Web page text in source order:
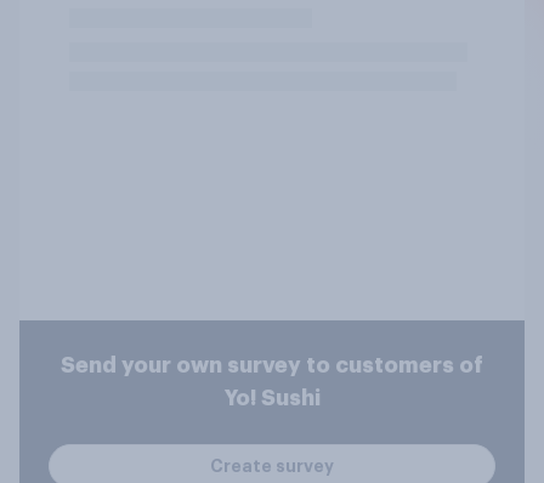
Send your own survey to customers of
Yo! Sushi
Create survey